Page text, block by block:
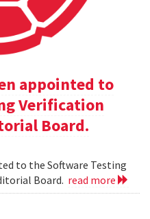
appointed to
Verification
Board.
to the Software Testing
Board. read more